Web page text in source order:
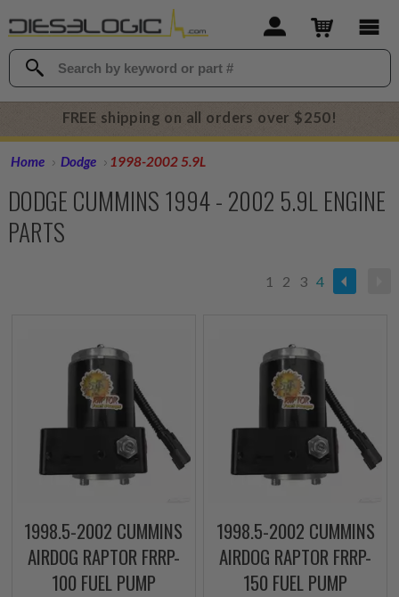
FREE shipping on all orders over $250!
Home Dodge 1998-2002 5.9L
DODGE CUMMINS 1994 - 2002 5.9L ENGINE
PARTS
1 2 3 4
1998.5-2002 CUMMINS
AIRDOG RAPTOR FRRP-
100 FUEL PUMP
1998.5-2002 CUMMINS
AIRDOG RAPTOR FRRP-
150 FUEL PUMP